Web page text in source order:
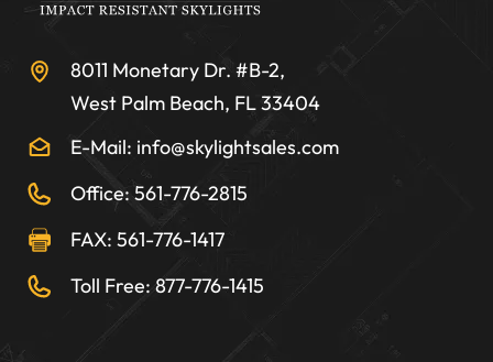
8011 Monetary Dr. #B-2,
West Palm Beach, FL 33404
E-Mail: info@skylightsales.com
Office: 561-776-2815
FAX: 561-776-1417
Toll Free: 877-776-1415